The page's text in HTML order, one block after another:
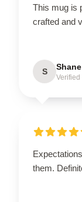
This mug is
crafted and
S Shane
them.